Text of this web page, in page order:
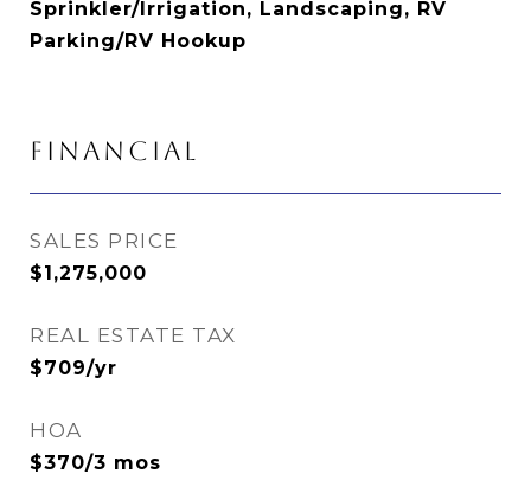
Sprinkler/Irrigation, Landscaping, RV
Parking/RV Hookup
FINANCIAL
SALES PRICE
$1,275,000
REAL ESTATE TAX
$709/yr
HOA
$370/3 mos